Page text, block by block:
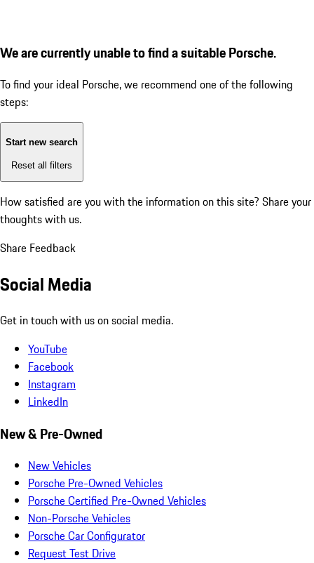
We are currently unable to find a suitable Porsche.
To find your ideal Porsche, we recommend one of the following
steps:
Start new search
Reset all filters
How satisfied are you with the information on this site? Share your
thoughts with us.
Share Feedback
Social Media
Get in touch with us on social media.
YouTube
Facebook
Instagram
LinkedIn
New & Pre-Owned
New Vehicles
Porsche Pre-Owned Vehicles
Porsche Certified Pre-Owned Vehicles
Non-Porsche Vehicles
Porsche Car Configurator
Request Test Drive